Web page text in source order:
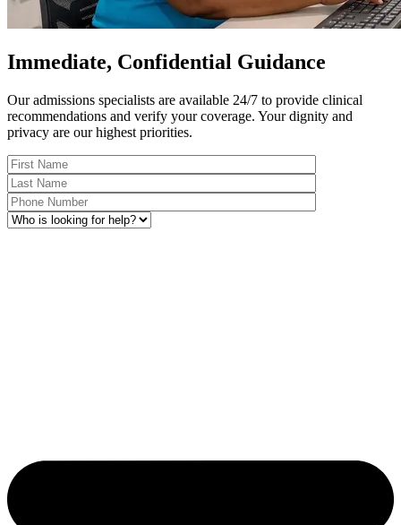
Immediate, Confidential Guidance
Our admissions specialists are available 24/7 to provide clinical
recommendations and verify your coverage. Your dignity and
privacy are our highest priorities.